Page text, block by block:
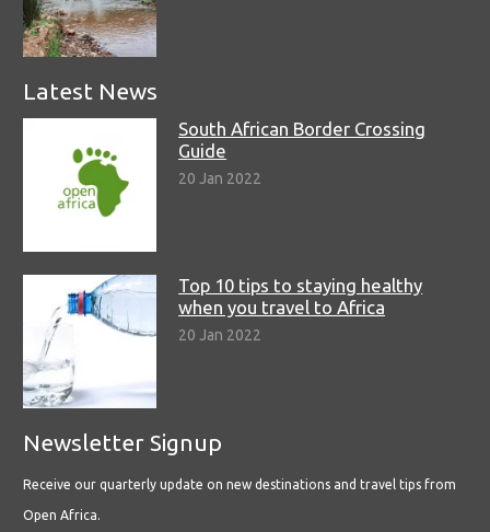
Latest News
South African Border Crossing
Guide
20 Jan 2022
Top 10 tips to staying healthy
when you travel to Africa
20 Jan 2022
Newsletter Signup
Receive our quarterly update on new destinations and travel tips from
Open Africa.